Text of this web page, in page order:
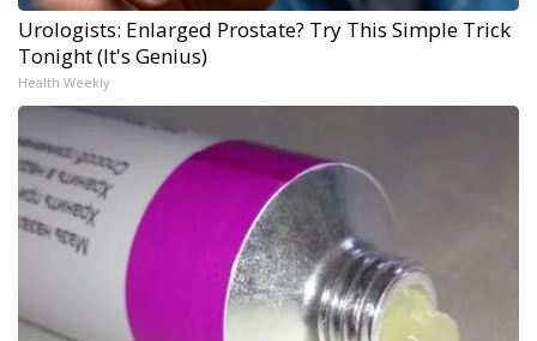
Urologists: Enlarged Prostate? Try This Simple Trick
Tonight (It's Genius)
Health Weekly